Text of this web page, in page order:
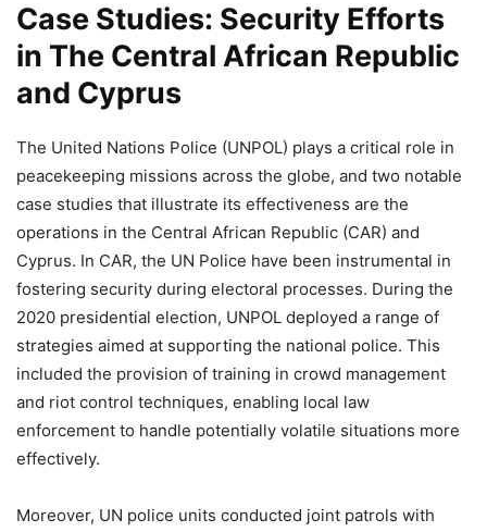
Case Studies: Security Efforts
in The Central African Republic
and Cyprus
The United Nations Police (UNPOL) plays a critical role in
peacekeeping missions across the globe, and two notable
case studies that illustrate its effectiveness are the
operations in the Central African Republic (CAR) and
Cyprus. In CAR, the UN Police have been instrumental in
fostering security during electoral processes. During the
2020 presidential election, UNPOL deployed a range of
strategies aimed at supporting the national police. This
included the provision of training in crowd management
and riot control techniques, enabling local law
enforcement to handle potentially volatile situations more
effectively.
Moreover, UN police units conducted joint patrols with